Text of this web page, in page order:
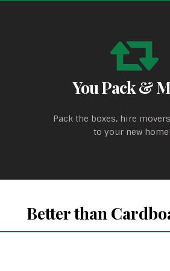
You Pack &
Pack the boxes, hire
to your new
Better than